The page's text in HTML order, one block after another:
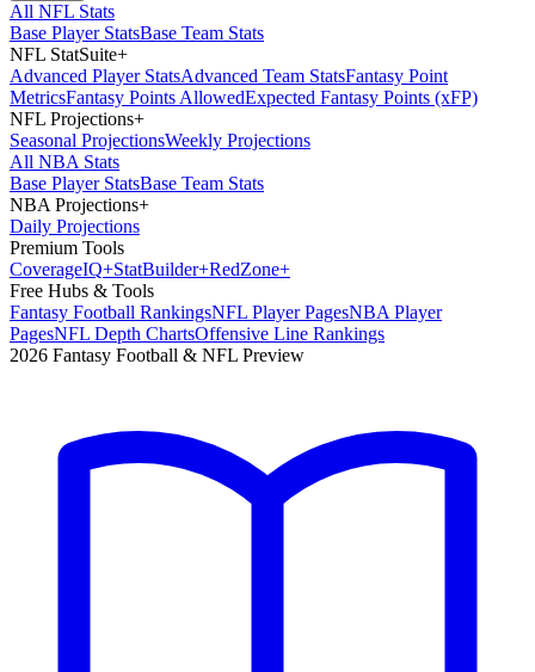
All NFL Stats
Base Player StatsBase Team Stats
NFL StatSuite+
Advanced Player StatsAdvanced Team StatsFantasy Point
MetricsFantasy Points AllowedExpected Fantasy Points (xFP)
NFL Projections+
Seasonal ProjectionsWeekly Projections
All NBA Stats
Base Player StatsBase Team Stats
NBA Projections+
Daily Projections
Premium Tools
CoverageIQ+StatBuilder+RedZone+
Free Hubs & Tools
Fantasy Football RankingsNFL Player PagesNBA Player
PagesNFL Depth ChartsOffensive Line Rankings
2026 Fantasy Football & NFL Preview